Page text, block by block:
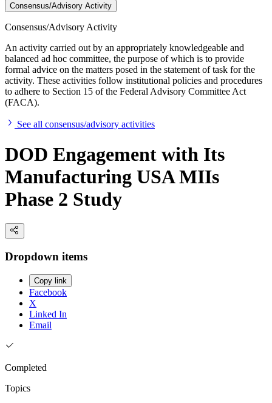
Consensus/Advisory Activity
Consensus/Advisory Activity
An activity carried out by an appropriately knowledgeable and
balanced ad hoc committee, the purpose of which is to provide
formal advice on the matters posed in the statement of task for the
activity. These activities follow institutional policies and procedures
to adhere to Section 15 of the Federal Advisory Committee Act
(FACA).
See all consensus/advisory activities
DOD Engagement with Its
Manufacturing USA MIIs
Phase 2 Study
Dropdown items
Copy link
Facebook
X
Linked In
Email
Completed
Topics